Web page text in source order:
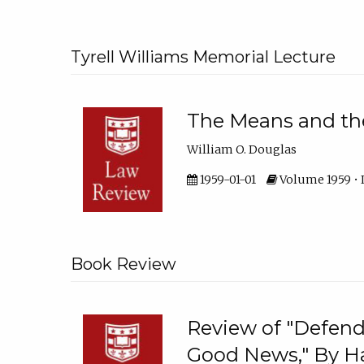
Tyrell Williams Memorial Lecture
The Means and
William O. Douglas
1959-01-01 Volume 1959 •
Book Review
Review of
Good News," By